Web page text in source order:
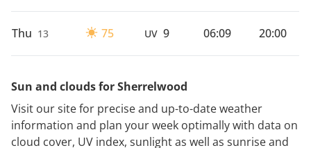
Thu 13 75 UV 9 06:09 20:00
Sun and clouds for Sherrelwood
Visit our site for precise and up-to-date weather
information and plan your week optimally with data on
cloud cover, UV index, sunlight as well as sunrise and